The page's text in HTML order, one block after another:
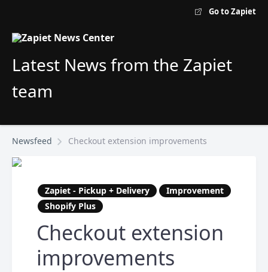
Go to Zapiet
Latest News from the Zapiet
team
Newsfeed Checkout extension improvements
Zapiet - Pickup + Delivery
Improvement
Shopify Plus
Checkout extension
improvements